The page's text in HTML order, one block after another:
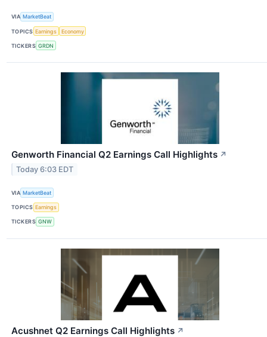
VIA MarketBeat
TOPICS Earnings Economy
TICKERS GRDN
Genworth Financial Q2 Earnings Call Highlights ↗
Today 6:03 EDT
VIA MarketBeat
TOPICS Earnings
TICKERS GNW
Acushnet Q2 Earnings Call Highlights ↗